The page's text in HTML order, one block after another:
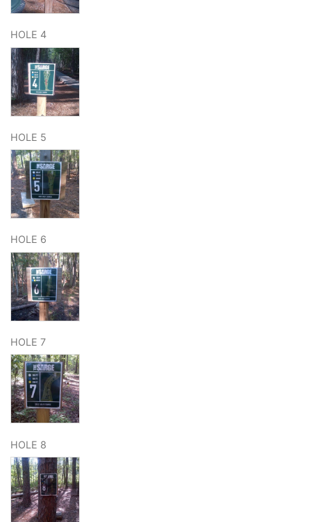
HOLE 4
HOLE 5
HOLE 6
HOLE 7
HOLE 8